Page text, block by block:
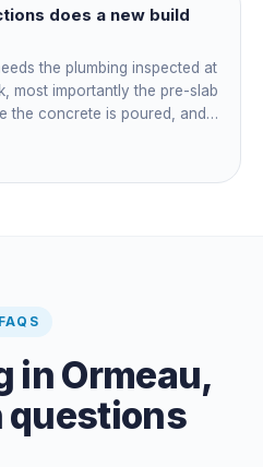
compliance and issues the
is about scheduling and
does a new build
the plumbing inspected at
most importantly the pre-slab
the concrete is poured, and
and backflow
apply. The inspections are
FAQS
inOrmeau,
questions